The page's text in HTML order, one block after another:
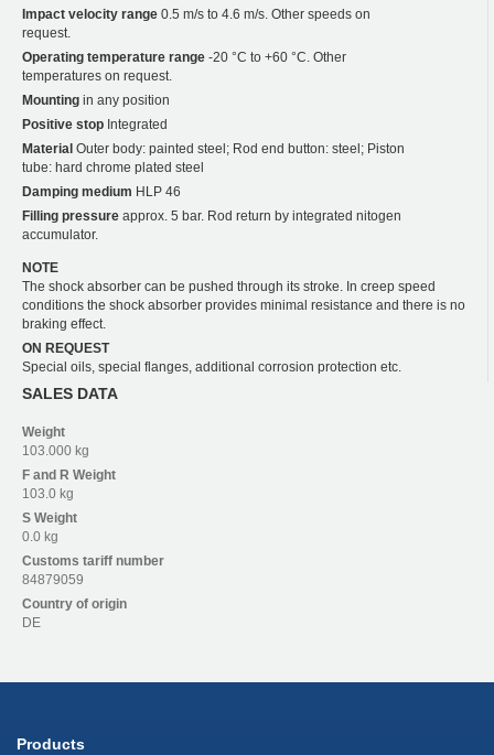
Impact velocity range 0.5 m/s to 4.6 m/s. Other speeds on
request.
Operating temperature range -20 °C to +60 °C. Other
temperatures on request.
Mounting in any position
Positive stop Integrated
Material Outer body: painted steel; Rod end button: steel; Piston
tube: hard chrome plated steel
Damping medium HLP 46
Filling pressure approx. 5 bar. Rod return by integrated nitogen
accumulator.
NOTE
The shock absorber can be pushed through its stroke. In creep speed
conditions the shock absorber provides minimal resistance and there is no
braking effect.
ON REQUEST
Special oils, special flanges, additional corrosion protection etc.
SALES DATA
Weight
103.000 kg
F and R Weight
103.0 kg
S Weight
0.0 kg
Customs tariff number
84879059
Country of origin
DE
Products